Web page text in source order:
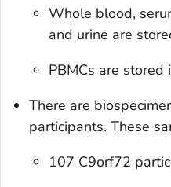
Whole blood,
and urine are
PBMCs are stored
There are
participants. These
107 C9orf72